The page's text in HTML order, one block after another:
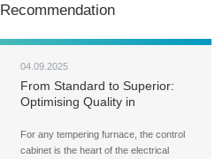
Recommendation
04.09.2025
From Standard to Superior:
Optimising Quality in
Assembly
For any tempering furnace, the control
cabinet is the heart of the electrical